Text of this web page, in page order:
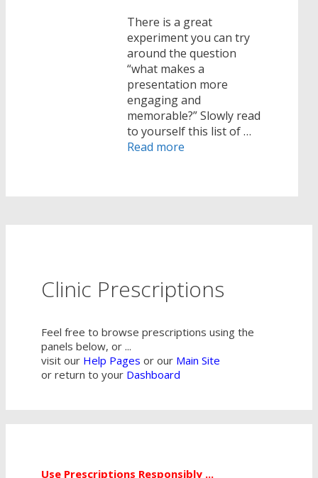
There is a great
experiment you can try
around the question
“what makes a
presentation more
engaging and
memorable?” Slowly read
to yourself this list of …
Read more
Clinic Prescriptions
Feel free to browse prescriptions using the
panels below, or ...
visit our Help Pages or our Main Site
or return to your Dashboard
Use Prescriptions Responsibly ...